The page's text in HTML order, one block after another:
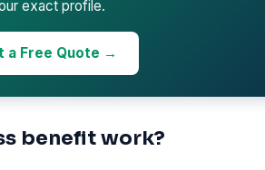
exact profile.
a Free Quote →
benefit work?